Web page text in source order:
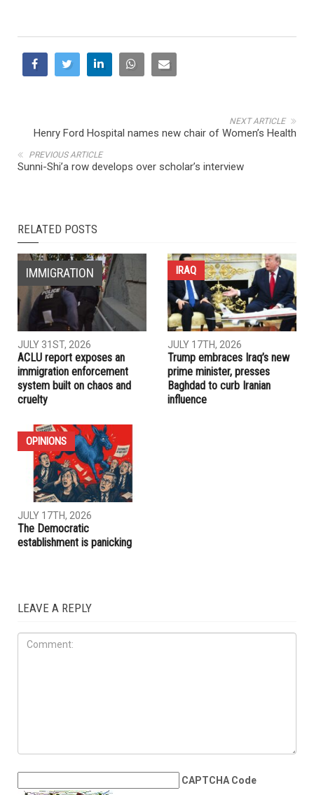
NEXT ARTICLE
Henry Ford Hospital names new chair of Women’s Health
PREVIOUS ARTICLE
Sunni-Shi’a row develops over scholar’s interview
RELATED POSTS
IMMIGRATION
JULY 31ST, 2026
ACLU report exposes an
immigration enforcement
system built on chaos and
cruelty
IRAQ
JULY 17TH, 2026
Trump embraces Iraq’s new
prime minister, presses
Baghdad to curb Iranian
influence
OPINIONS
JULY 17TH, 2026
The Democratic
establishment is panicking
LEAVE A REPLY
CAPTCHA Code